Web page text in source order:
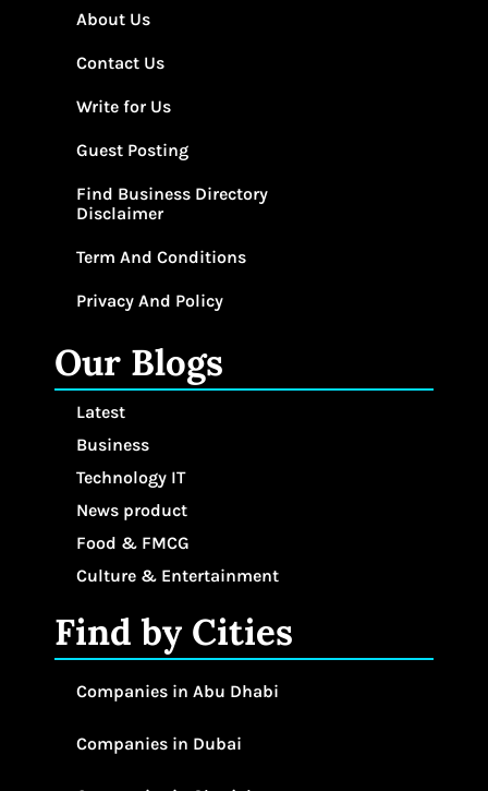
About Us
Contact Us
Write for Us
Guest Posting
Find Business Directory
Disclaimer
Term And Conditions
Privacy And Policy
Our Blogs
Latest
Business
Technology IT
News product
Food & FMCG
Culture & Entertainment
Find by Cities
Companies in Abu Dhabi
Companies in Dubai